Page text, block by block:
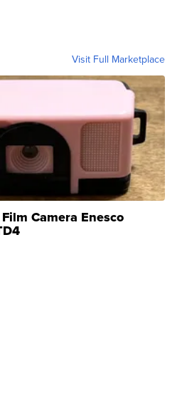
Visit Full Marketplace
Camera Enesco